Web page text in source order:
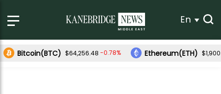
En
Bitcoin(BTC) $64,256.48 -0.78% Ethereum(ETH)